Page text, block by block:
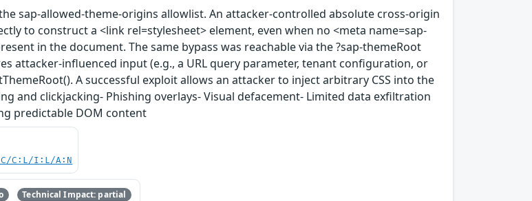
sap-allowed-theme-origins allowlist. An attacker-controlled absolute cross-origin
to construct a <link rel=stylesheet> element, even when no <meta name=sap-
in the document. The same bypass was reachable via the ?sap-themeRoot
attacker-influenced input (e.g., a URL query parameter, tenant configuration, or
A successful exploit allows an attacker to inject arbitrary CSS into the
and clickjacking- Phishing overlays- Visual defacement- Limited data exfiltration
predictable DOM content
C:L/I:L/A:N
Technical Impact: partial